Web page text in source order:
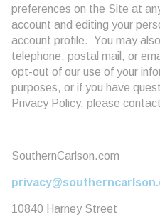
preferences on the Site at
account and editing your
account profile. You may
telephone, postal mail, or
opt-out of our use of your
purposes, or if you have
Privacy Policy, please
SouthernCarlson.com
10840 Harney Street